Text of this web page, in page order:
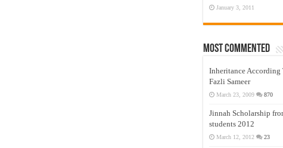
January 3, 2011
Most Commented
Inheritance According
Fazli Sameer
March 23, 2009 870
Jinnah Scholarship
students 2012
March 12, 2012 23